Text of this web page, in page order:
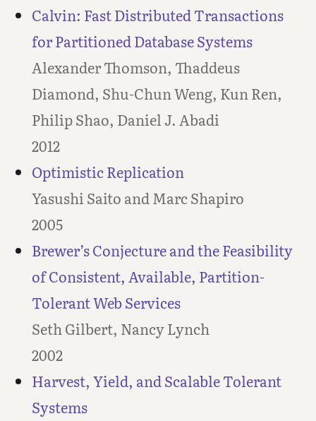
Calvin: Fast Distributed Transactions
for Partitioned Database Systems
Alexander Thomson, Thaddeus
Diamond, Shu-Chun Weng, Kun Ren,
Philip Shao, Daniel J. Abadi
2012
Optimistic Replication
Yasushi Saito and Marc Shapiro
2005
Brewer’s Conjecture and the Feasibility
of Consistent, Available, Partition-
Tolerant Web Services
Seth Gilbert, Nancy Lynch
2002
Harvest, Yield, and Scalable Tolerant
Systems